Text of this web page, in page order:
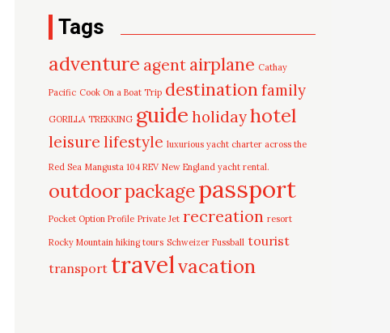
Tags
adventure agent airplane Cathay
Pacific Cook On a Boat Trip destinationfamily
GORILLA TREKKING guide holidayhotel
leisure lifestyle luxurious yacht charter across the
Red Sea Mangusta 104 REV New England yacht rental.
outdoorpackagepassport
Pocket Option Profile Private Jet recreation resort
Rocky Mountain hiking tours Schweizer Fussball tourist
transport travelvacation